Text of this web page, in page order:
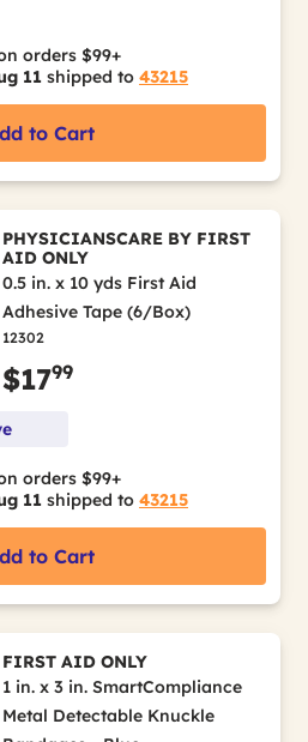
orders $99+
11 shipped to 43215
to Cart
PHYSICIANSCARE BY FIRST
AID ONLY
0.5 in. x 10 yds First Aid
Adhesive Tape (6/Box)
12302
$1799
orders $99+
11 shipped to 43215
to Cart
FIRST AID ONLY
1 in. x 3 in. SmartCompliance
Metal Detectable Knuckle